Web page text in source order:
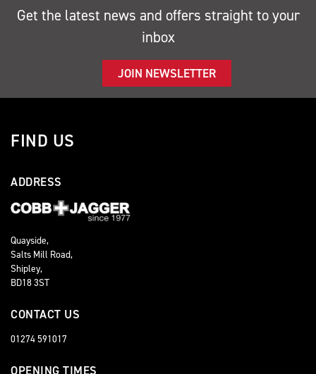
Get the latest news and offers straight to your
inbox
JOIN NEWSLETTER
FIND US
ADDRESS
Quayside,
Salts Mill Road,
Shipley,
BD18 3ST
CONTACT US
01274 591017
OPENING TIMES